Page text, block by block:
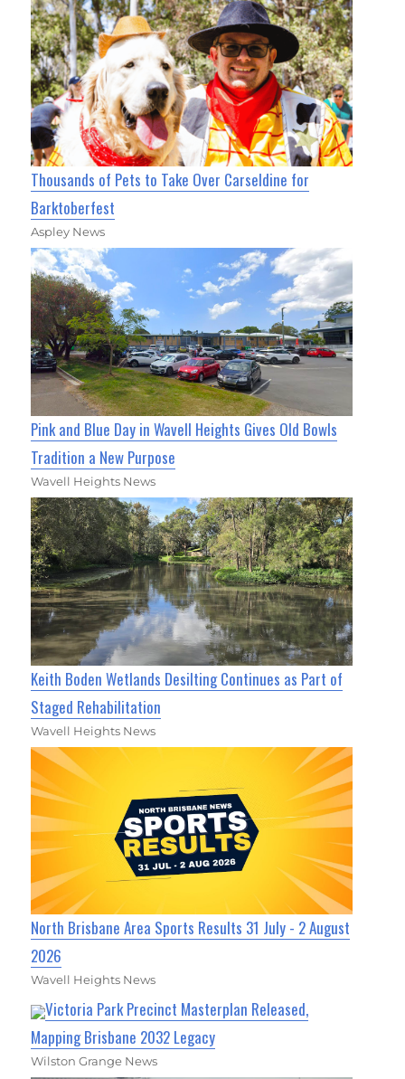
Thousands of Pets to Take Over Carseldine for
Barktoberfest
Aspley News
Pink and Blue Day in Wavell Heights Gives Old Bowls
Tradition a New Purpose
Wavell Heights News
Keith Boden Wetlands Desilting Continues as Part of
Staged Rehabilitation
Wavell Heights News
North Brisbane Area Sports Results 31 July - 2 August
2026
Wavell Heights News
Victoria Park Precinct Masterplan Released,
Mapping Brisbane 2032 Legacy
Wilston Grange News